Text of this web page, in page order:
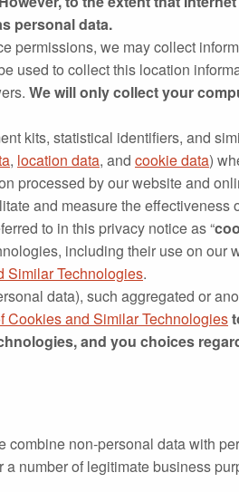
personal data.
we may collect
used to collect this location
We will only collect your
kits, statistical identifiers, and
, location data, and cookie data)
processed by our website and
and measure the
to in this privacy notice as “
including their use on our
Similar Technologies.
data), such aggregated or
Cookies and Similar Technologies
and you choices
non‐personal data with
number of legitimate business